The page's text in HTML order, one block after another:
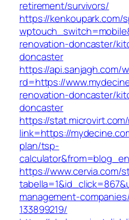
retirement/survivors/
https://kenkoupark.com/
renovation-doncaster/
doncaster
https://api.sanjagh.com/
rd=https://
renovation-doncaster/
doncaster
https://
link=https://
plan/tsp-
https://www.cervia.com/
management-
133899219/